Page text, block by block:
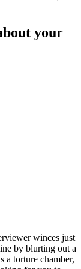
your
winces just
by blurting out a
a torture chamber,